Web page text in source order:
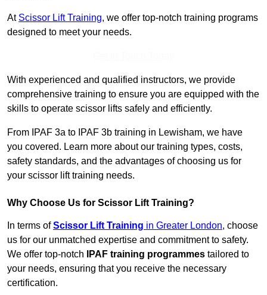
At Scissor Lift Training, we offer top-notch training programs
designed to meet your needs.
With experienced and qualified instructors, we provide
comprehensive training to ensure you are equipped with the
skills to operate scissor lifts safely and efficiently.
From IPAF 3a to IPAF 3b training in Lewisham, we have
you covered. Learn more about our training types, costs,
safety standards, and the advantages of choosing us for
your scissor lift training needs.
Why Choose Us for Scissor Lift Training?
In terms ofScissor Lift Training in Greater London, choose
us for our unmatched expertise and commitment to safety.
We offer top-notch
IPAF training programmes tailored to
your needs, ensuring that you receive the necessary
certification.